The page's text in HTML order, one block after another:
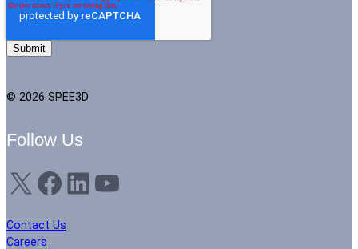
© 2026 SPEE3D
Follow Us
X Facebook LinkedIn YouTube
Contact Us
Careers